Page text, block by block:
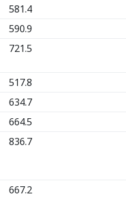
581.4
590.9
721.5
517.8
634.7
664.5
836.7
667.2